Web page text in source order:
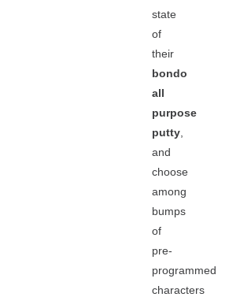
state
of
their
bondo
all
purpose
putty
and
choose
among
bumps
of
pre-
programmed
characters